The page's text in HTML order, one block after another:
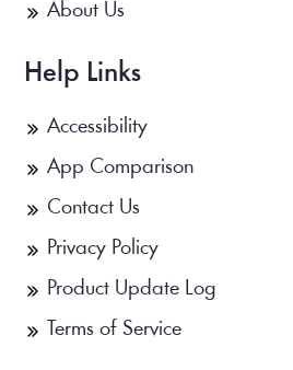
About Us
Help Links
Accessibility
App Comparison
Contact Us
Privacy Policy
Product Update Log
Terms of Service